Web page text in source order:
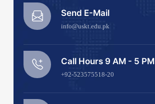
Send E-Mail
info@uskt.edu.pk
Call Hours 9 AM - 5 PM
+92-523575518-20